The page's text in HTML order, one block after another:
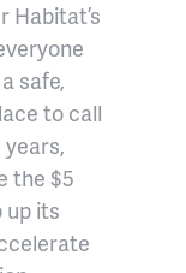
Habitat’s
safe,
to call
the $5
up its